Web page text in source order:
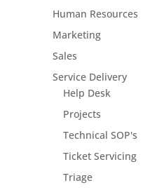
Human Resources
Marketing
Sales
Service Delivery
Help Desk
Projects
Technical SOP's
Ticket Servicing
Triage